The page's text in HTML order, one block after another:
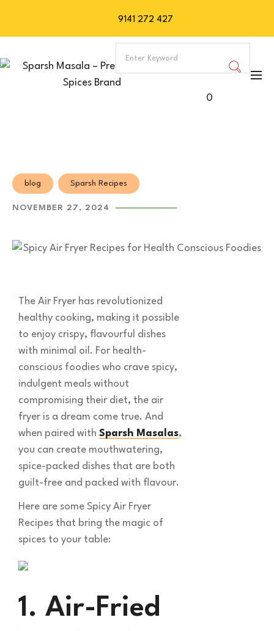
9141 272 427
0
blog Sparsh Recipes
NOVEMBER 27, 2024
The Air Fryer has revolutionized
healthy cooking, making it possible
to enjoy crispy, flavourful dishes
with minimal oil. For health-
conscious foodies who crave spicy,
indulgent meals without
compromising their diet, the air
fryer is a dream come true. And
when paired with Sparsh Masalas,
you can create mouthwatering,
spice-packed dishes that are both
guilt-free and packed with flavour.
Here are some Spicy Air Fryer
Recipes that bring the magic of
spices to your table:
1. Air-Fried